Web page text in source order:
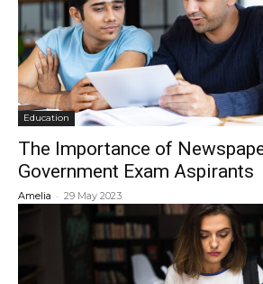
Education
The Importance of
Government Exam Aspirants
Amelia - 29 May 2023